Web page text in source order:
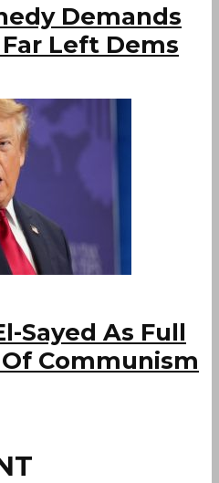
Demands
Left Dems
Sayed As Full
Communism